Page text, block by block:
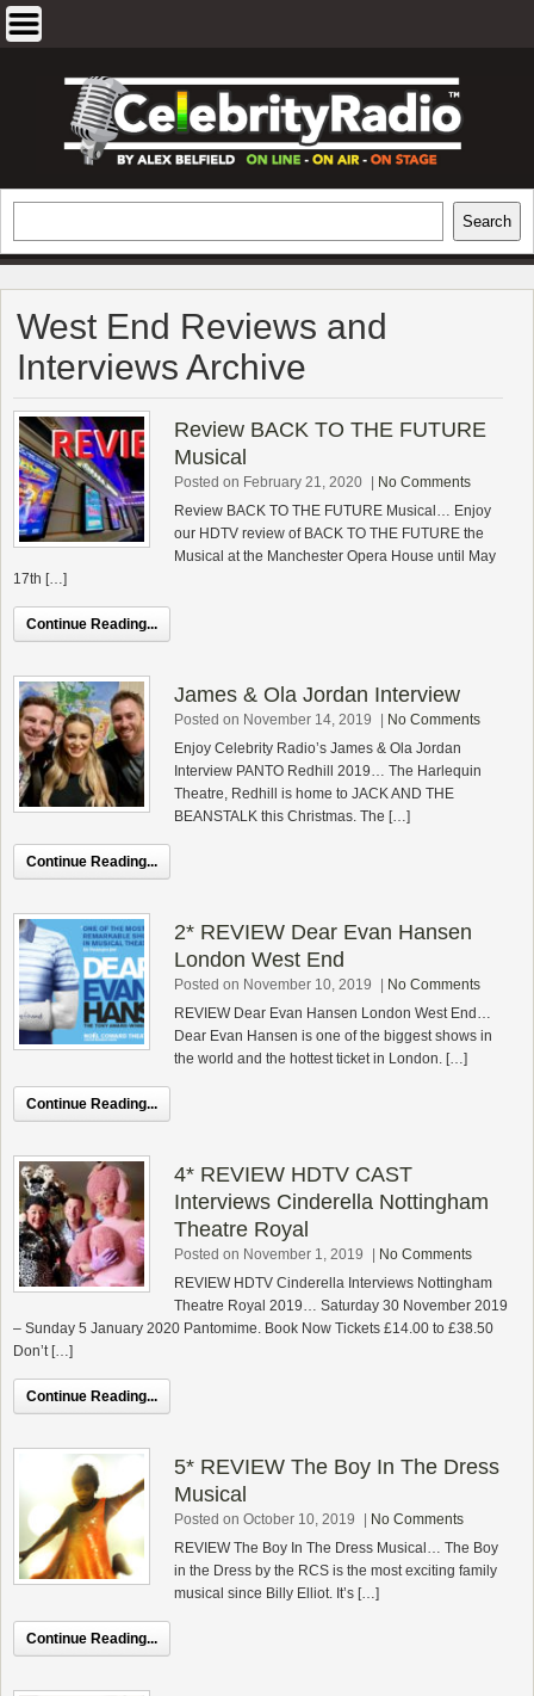
EXCLUSIVE CELEBRITY INTERVIEWS
AND TRAVEL & THEATRE REVIEWS
Search
West End Reviews and
Interviews Archive
Review BACK TO THE FUTURE
Musical
Posted on February 21, 2020
No Comments
Review BACK TO THE FUTURE Musical… Enjoy
our HDTV review of BACK TO THE FUTURE the
Musical at the Manchester Opera House until May
17th […]
Continue Reading...
James & Ola Jordan Interview
Posted on November 14, 2019
No Comments
Enjoy Celebrity Radio’s James & Ola Jordan
Interview PANTO Redhill 2019… The Harlequin
Theatre, Redhill is home to JACK AND THE
BEANSTALK this Christmas. The […]
Continue Reading...
2* REVIEW Dear Evan Hansen
London West End
Posted on November 10, 2019
No Comments
REVIEW Dear Evan Hansen London West End…
Dear Evan Hansen is one of the biggest shows in
the world and the hottest ticket in London. […]
Continue Reading...
4* REVIEW HDTV CAST
Interviews Cinderella Nottingham
Theatre Royal
Posted on November 1, 2019
No Comments
REVIEW HDTV Cinderella Interviews Nottingham
Theatre Royal 2019… Saturday 30 November 2019
– Sunday 5 January 2020 Pantomime. Book Now Tickets £14.00 to £38.50
Don’t […]
Continue Reading...
5* REVIEW The Boy In The Dress
Musical
Posted on October 10, 2019
No Comments
REVIEW The Boy In The Dress Musical… The Boy
in the Dress by the RCS is the most exciting family
musical since Billy Elliot. It’s […]
Continue Reading...